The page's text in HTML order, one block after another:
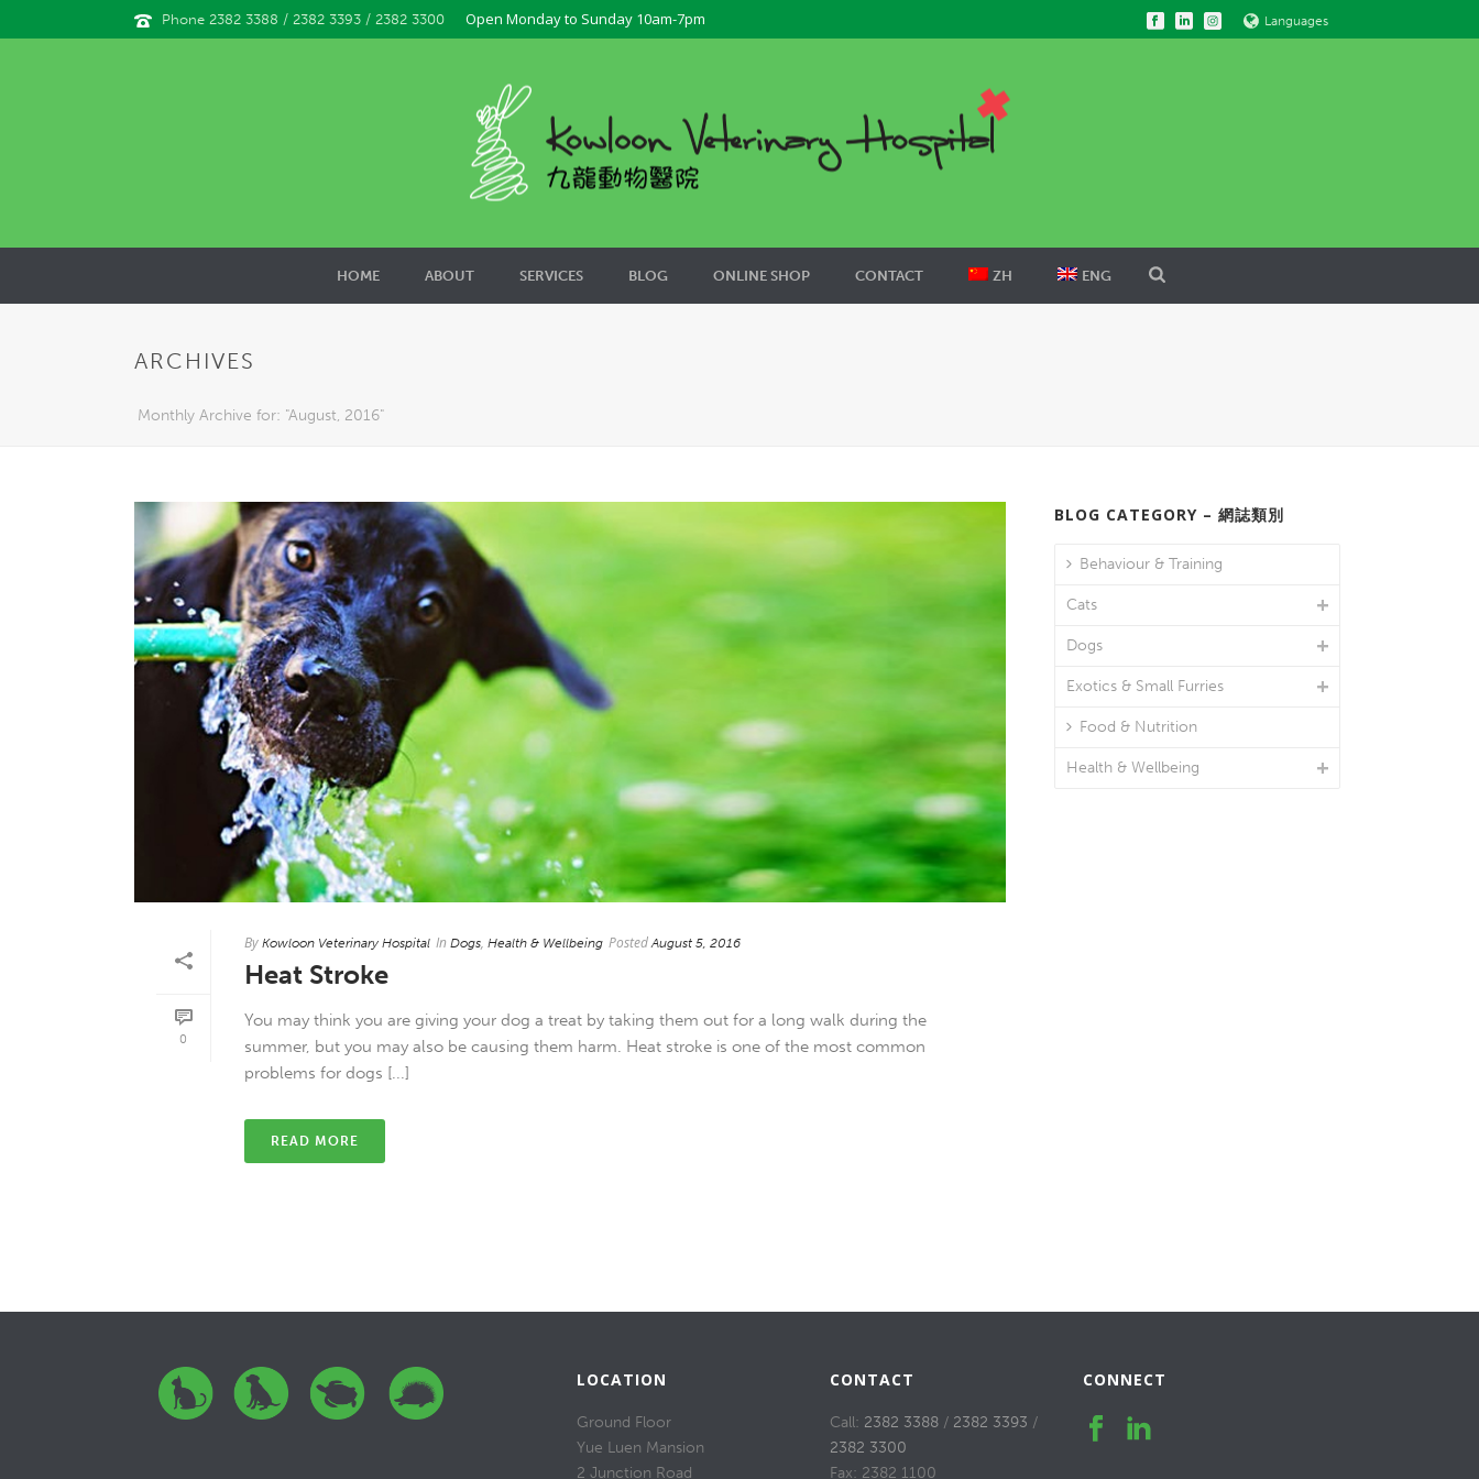
Phone 2382 3388 / 2382 3393 / 2382 3300 Open Monday to Sunday 10am-7pm Languages
HOME ABOUT SERVICES BLOG ONLINE SHOP CONTACT ZH ENG
ARCHIVES
Monthly Archive for: "August, 2016"
0
By Kowloon Veterinary Hospital In Dogs, Health & Wellbeing Posted August 5, 2016
Heat Stroke
You may think you are giving your dog a treat by taking them out for a long walk during the
summer, but you may also be causing them harm. Heat stroke is one of the most common
problems for dogs [...]
READ MORE
BLOG CATEGORY – 網誌類別
Behaviour & Training
Cats
Dogs
Exotics & Small Furries
Food & Nutrition
Health & Wellbeing
LOCATION
Ground Floor
Yue Luen Mansion
2 Junction Road
CONTACT
Call: 2382 3388 / 2382 3393 /
2382 3300
Fax: 2382 1100
CONNECT